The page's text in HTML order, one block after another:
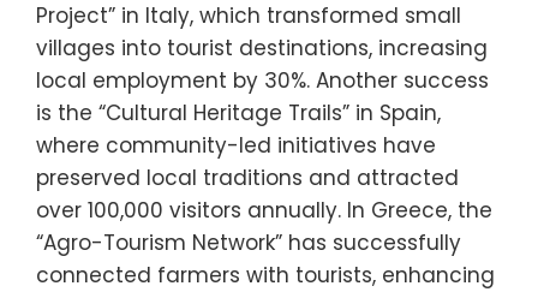
Project” in Italy, which transformed small
villages into tourist destinations, increasing
local employment by 30%. Another success
is the “Cultural Heritage Trails” in Spain,
where community-led initiatives have
preserved local traditions and attracted
over 100,000 visitors annually. In Greece, the
“Agro-Tourism Network” has successfully
connected farmers with tourists, enhancing